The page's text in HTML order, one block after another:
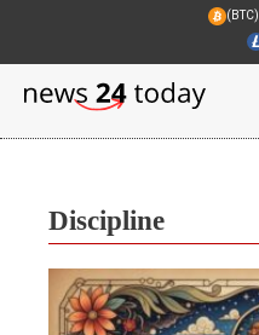
(BTC)
Discipline